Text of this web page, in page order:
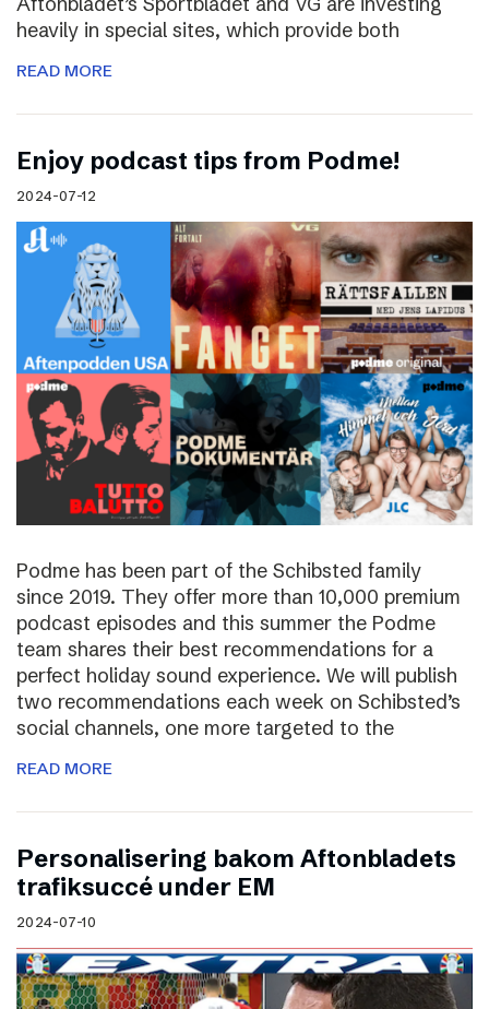
heavily in special sites, which provide both
READ MORE
Enjoy podcast tips from Podme!
2024-07-12
Podme has been part of the Schibsted family
since 2019. They offer more than 10,000 premium
podcast episodes and this summer the Podme
team shares their best recommendations for a
perfect holiday sound experience. We will publish
two recommendations each week on Schibsted’s
social channels, one more targeted to the
READ MORE
Personalisering bakom Aftonbladets
trafiksuccé under EM
2024-07-10